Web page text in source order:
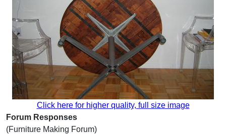
Click here for higher quality, full size image
Forum Responses
(Furniture Making Forum)